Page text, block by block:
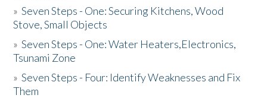
»Seven Steps - One: Securing Kitchens, Wood
Stove, Small Objects
»Seven Steps - One: Water Heaters,Electronics,
Tsunami Zone
»Seven Steps - Four: Identify Weaknesses and Fix
Them